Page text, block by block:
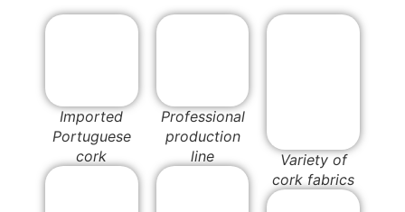
Imported
Portuguese
cork
Professional
production
line
Variety of
cork fabrics